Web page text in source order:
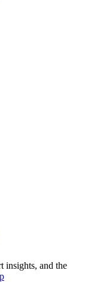
insights, and the